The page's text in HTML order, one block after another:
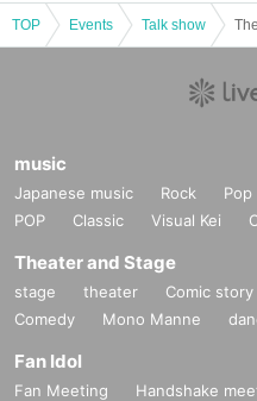
TOP Events Talk show
music
Japanese music Rock Pop
POP
Classic Visual Kei
Theater and Stage
stage theater Comic story
Comedy
Mono Manne
Fan Idol
Fan Meeting Handshake